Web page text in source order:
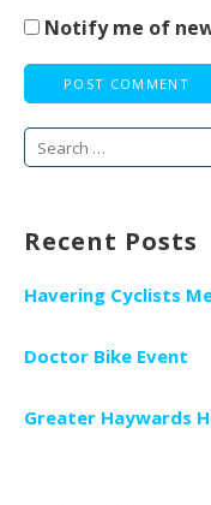
Notify me of
Search
Recent Posts
Havering Cyclists
Doctor Bike Event
Greater Haywards